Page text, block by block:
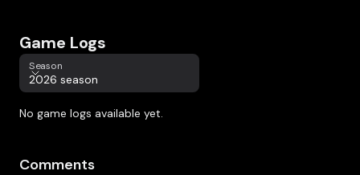
Game Logs
Season
Season
2026 season
No game logs available yet.
Comments